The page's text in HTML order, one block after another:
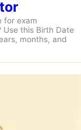
for exam
this Birth Date
months, and